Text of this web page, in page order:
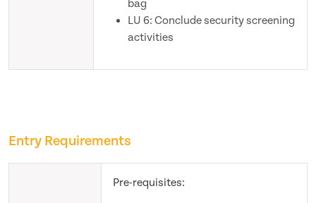
bag
LU 6: Conclude security screening
activities
Entry Requirements
Pre-requisites: